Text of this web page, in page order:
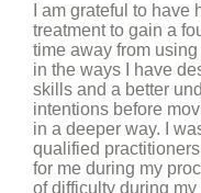
I am grateful to
treatment to gain a
time away from
in the ways I have
skills and a better
intentions before
in a deeper way. I
qualified
for me during my
of difficulty during